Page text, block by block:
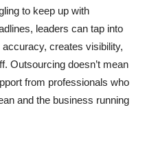
to keep up with
leaders can tap into
creates visibility,
Outsourcing doesn’t mean
from professionals who
and the business running